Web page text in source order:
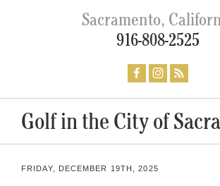
Sacramento,
916-808-2525
Golf in the City of
FRIDAY, DECEMBER 19TH, 2025